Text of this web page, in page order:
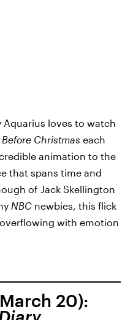
Aquarius loves to watch
Christmas each
animation to the
that spans time and
of Jack Skellington
NBC newbies, this flick
with emotion
20):